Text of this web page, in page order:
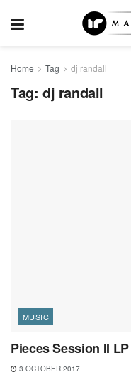
Home Tag dj randall
Tag: dj randall
MUSIC
Pieces Session II
3 OCTOBER 2017